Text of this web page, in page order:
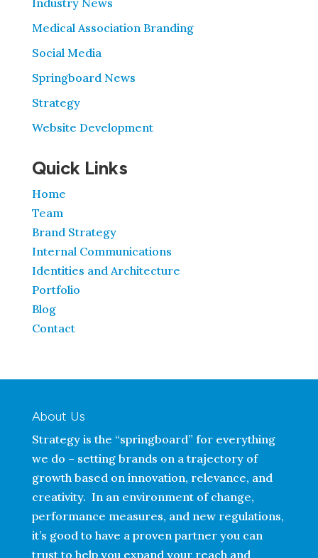
Industry News
Medical Association Branding
Social Media
Springboard News
Strategy
Website Development
Quick Links
Home
Team
Brand Strategy
Internal Communications
Identities and Architecture
Portfolio
Blog
Contact
About Us
Strategy is the “springboard” for everything
we do – setting brands on a trajectory of
growth based on innovation, relevance, and
creativity. In an environment of change,
performance measures, and new regulations,
it’s good to have a proven partner you can
trust to help you expand your reach and